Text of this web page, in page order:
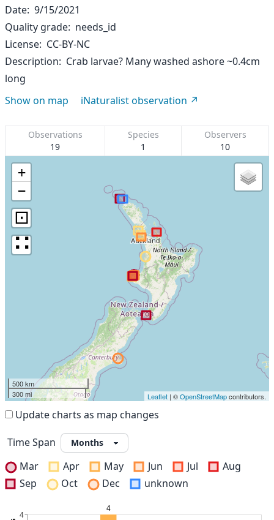
Date 9/15/2021
Quality grade needs_id
License CC-BY-NC
Description
Crab larvae? Many washed ashore ~0.4cm
long
Show on map
iNaturalist observation
Observations
19
Species
1
Observers
10
+
−
⊡
∷
500 km
300 mi
Leaflet | ©OpenStreetMapcontributors.
Update charts as map changes
Time Span
Mar
Apr May Jun Jul
Aug
Sep
Oct Dec unknown